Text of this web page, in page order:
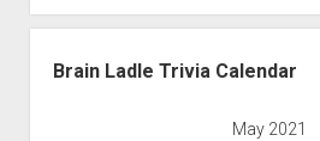
Brain Ladle Trivia Calendar
May 2021